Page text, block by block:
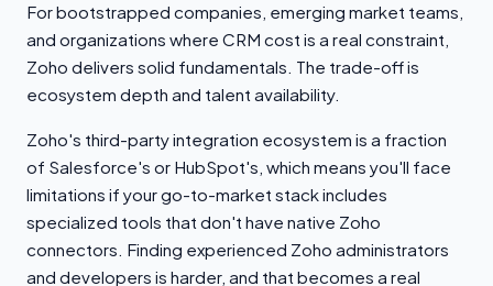
For bootstrapped companies, emerging market teams,
and organizations where CRM cost is a real constraint,
Zoho delivers solid fundamentals. The trade-off is
ecosystem depth and talent availability.
Zoho's third-party integration ecosystem is a fraction
of Salesforce's or HubSpot's, which means you'll face
limitations if your go-to-market stack includes
specialized tools that don't have native Zoho
connectors. Finding experienced Zoho administrators
and developers is harder, and that becomes a real